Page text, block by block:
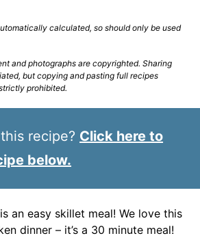
but copying and pasting full recipes
prohibited.
this recipe? Click here to
below.
an easy skillet meal! We love this
dinner – it’s a 30 minute meal!